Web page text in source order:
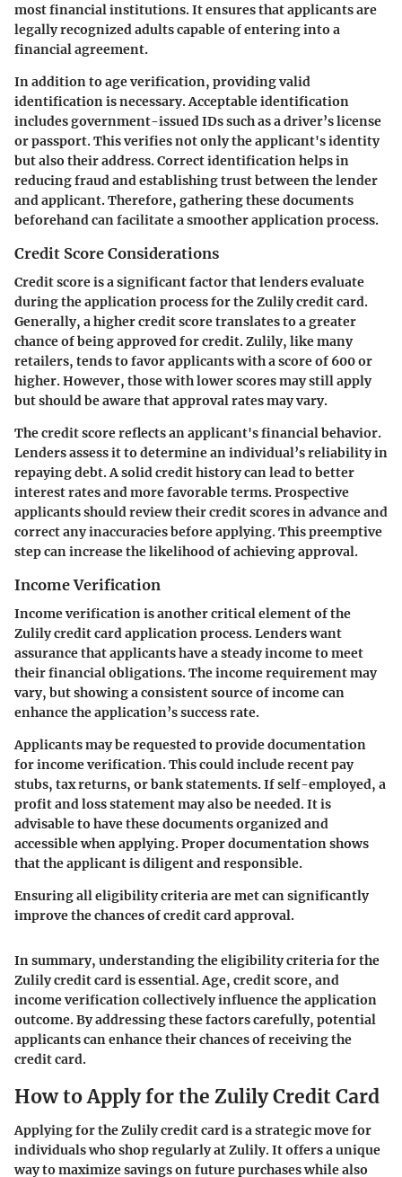
most financial institutions. It ensures that applicants are
legally recognized adults capable of entering into a
financial agreement.
In addition to age verification, providing valid
identification is necessary. Acceptable identification
includes government-issued IDs such as a driver’s license
or passport. This verifies not only the applicant's identity
but also their address. Correct identification helps in
reducing fraud and establishing trust between the lender
and applicant. Therefore, gathering these documents
beforehand can facilitate a smoother application process.
Credit Score Considerations
Credit score is a significant factor that lenders evaluate
during the application process for the Zulily credit card.
Generally, a higher credit score translates to a greater
chance of being approved for credit. Zulily, like many
retailers, tends to favor applicants with a score of 600 or
higher. However, those with lower scores may still apply
but should be aware that approval rates may vary.
The credit score reflects an applicant's financial behavior.
Lenders assess it to determine an individual’s reliability in
repaying debt. A solid credit history can lead to better
interest rates and more favorable terms. Prospective
applicants should review their credit scores in advance and
correct any inaccuracies before applying. This preemptive
step can increase the likelihood of achieving approval.
Income Verification
Income verification is another critical element of the
Zulily credit card application process. Lenders want
assurance that applicants have a steady income to meet
their financial obligations. The income requirement may
vary, but showing a consistent source of income can
enhance the application’s success rate.
Applicants may be requested to provide documentation
for income verification. This could include recent pay
stubs, tax returns, or bank statements. If self-employed, a
profit and loss statement may also be needed. It is
advisable to have these documents organized and
accessible when applying. Proper documentation shows
that the applicant is diligent and responsible.
Ensuring all eligibility criteria are met can significantly
improve the chances of credit card approval.
In summary, understanding the eligibility criteria for the
Zulily credit card is essential. Age, credit score, and
income verification collectively influence the application
outcome. By addressing these factors carefully, potential
applicants can enhance their chances of receiving the
credit card.
How to Apply for the Zulily Credit Card
Applying for the Zulily credit card is a strategic move for
individuals who shop regularly at Zulily. It offers a unique
way to maximize savings on future purchases while also